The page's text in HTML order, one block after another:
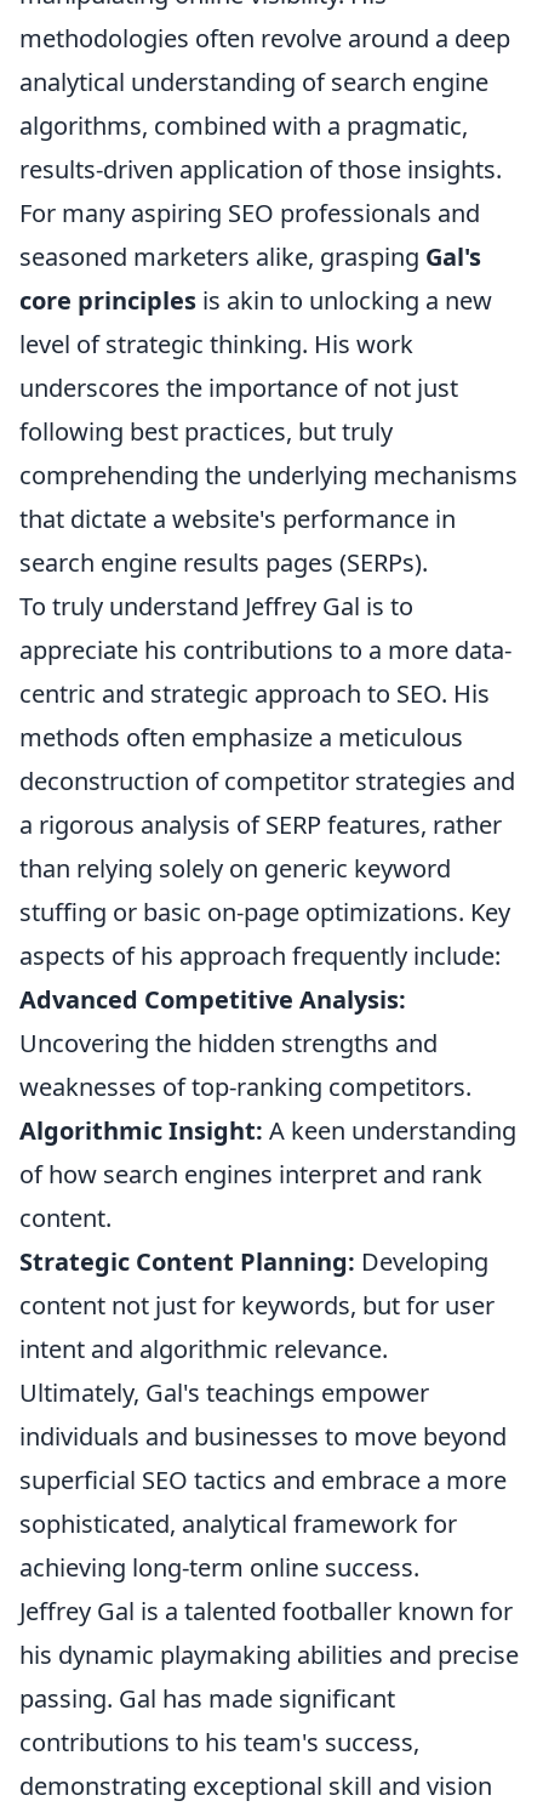
methodologies often revolve around a deep
analytical understanding of search engine
algorithms, combined with a pragmatic,
results-driven application of those insights.
For many aspiring SEO professionals and
seasoned marketers alike, grasping Gal's
core principles is akin to unlocking a new
level of strategic thinking. His work
underscores the importance of not just
following best practices, but truly
comprehending the underlying mechanisms
that dictate a website's performance in
search engine results pages (SERPs).
To truly understand Jeffrey Gal is to
appreciate his contributions to a more data-
centric and strategic approach to SEO. His
methods often emphasize a meticulous
deconstruction of competitor strategies and
a rigorous analysis of SERP features, rather
than relying solely on generic keyword
stuffing or basic on-page optimizations. Key
aspects of his approach frequently include:
Advanced Competitive Analysis:
Uncovering the hidden strengths and
weaknesses of top-ranking competitors.
Algorithmic Insight: A keen understanding
of how search engines interpret and rank
content.
Strategic Content Planning: Developing
content not just for keywords, but for user
intent and algorithmic relevance.
Ultimately, Gal's teachings empower
individuals and businesses to move beyond
superficial SEO tactics and embrace a more
sophisticated, analytical framework for
achieving long-term online success.
Jeffrey Gal is a talented footballer known for
his dynamic playmaking abilities and precise
passing. Gal has made significant
contributions to his team's success,
demonstrating exceptional skill and vision